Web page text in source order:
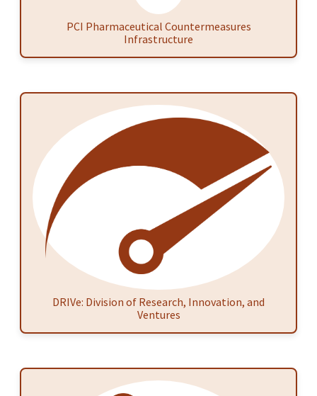
PCI Pharmaceutical Countermeasures
Infrastructure
DRIVe: Division of Research, Innovation, and
Ventures